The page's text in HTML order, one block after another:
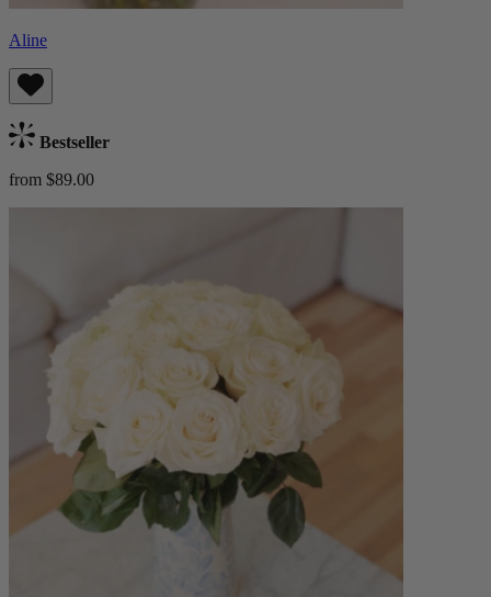
Aline
Bestseller
from $89.00